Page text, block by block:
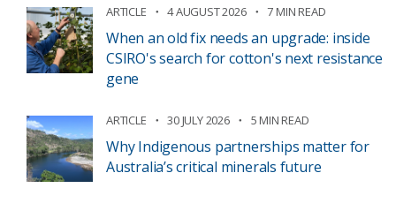
ARTICLE 4 AUGUST 2026 7 MIN READ
When an old fix needs an upgrade: inside
CSIRO's search for cotton's next resistance
gene
ARTICLE 30 JULY 2026 5 MIN READ
Why Indigenous partnerships matter for
Australia’s critical minerals future